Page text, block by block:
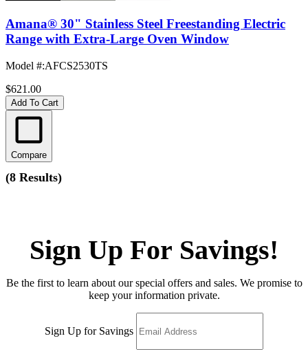
Amana® 30" Stainless Steel Freestanding Electric
Range with Extra-Large Oven Window
Model #:AFCS2530TS
$621.00
Add To Cart
Compare
(8 Results)
Sign Up For Savings!
Be the first to learn about our special offers and sales. We promise to
keep your information private.
Sign Up for Savings